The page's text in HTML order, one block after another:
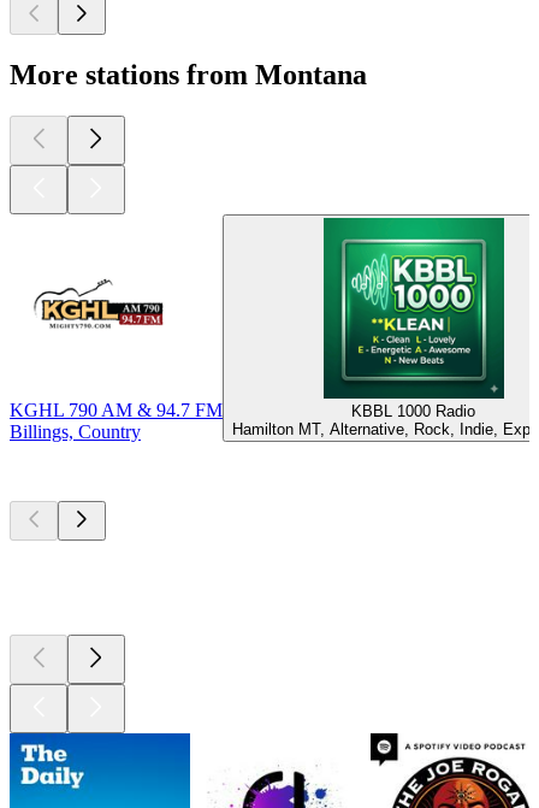
More stations from Montana
KGHL 790 AM & 94.7 FM
Billings, Country
KBBL 1000 Radio
Hamilton MT, Alternative, Rock, Indie,